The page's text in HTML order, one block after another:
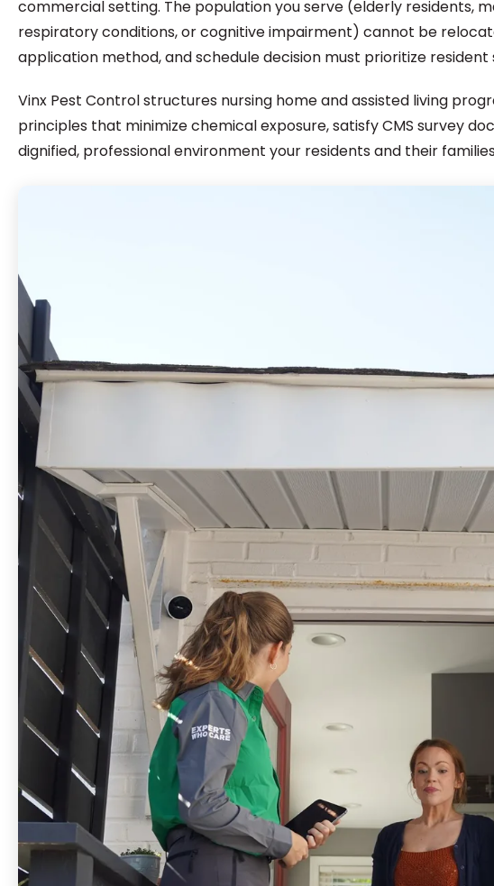
commercial setting. The population you serve (elderly residents,
respiratory conditions, or cognitive impairment) cannot be
application method, and schedule decision must prioritize
Vinx Pest Control structures nursing home and assisted living
principles that minimize chemical exposure, satisfy CMS survey
dignified, professional environment your residents and their